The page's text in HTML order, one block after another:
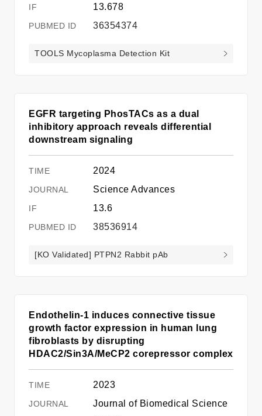
13.678
36354374
TOOLS Mycoplasma Detection Kit
2024
EGFR targeting PhosTACs as a dual
inhibitory approach reveals differential
downstream signaling
Science Advances
13.6
38536914
[KO Validated] PTPN2 Rabbit pAb
2023
Endothelin‑1 induces connective tissue
growth factor expression in human lung
fibroblasts by disrupting
HDAC2/Sin3A/MeCP2 corepressor complex
Journal of Biomedical Science